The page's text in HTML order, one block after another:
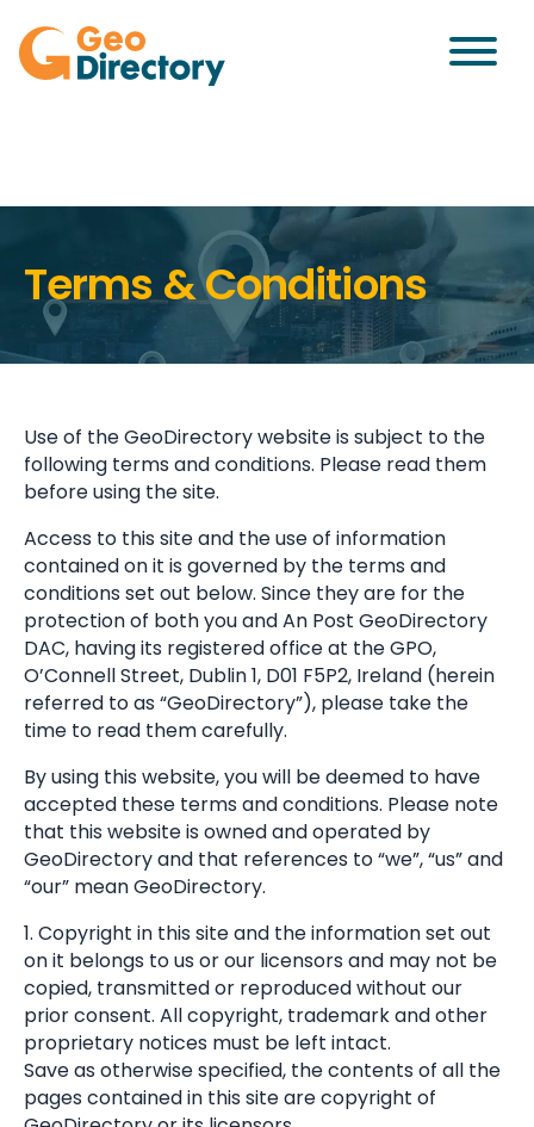
Terms & Conditions
Use of the GeoDirectory website is subject to the
following terms and conditions. Please read them
before using the site.
Access to this site and the use of information
contained on it is governed by the terms and
conditions set out below. Since they are for the
protection of both you and An Post GeoDirectory
DAC, having its registered office at the GPO,
O’Connell Street, Dublin 1, D01 F5P2, Ireland (herein
referred to as “GeoDirectory”), please take the
time to read them carefully.
By using this website, you will be deemed to have
accepted these terms and conditions. Please note
that this website is owned and operated by
GeoDirectory and that references to “we”, “us” and
“our” mean GeoDirectory.
1. Copyright in this site and the information set out
on it belongs to us or our licensors and may not be
copied, transmitted or reproduced without our
prior consent. All copyright, trademark and other
proprietary notices must be left intact.
Save as otherwise specified, the contents of all the
pages contained in this site are copyright of